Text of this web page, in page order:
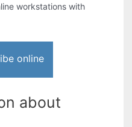
workstations with
online
about